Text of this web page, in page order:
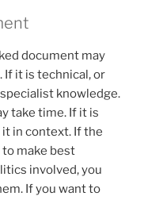
document may
If it is technical, or
knowledge.
take time. If it is
in context. If the
to make best
involved, you
If you want to